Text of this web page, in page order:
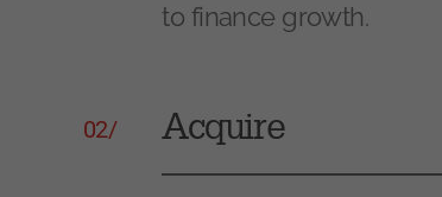
to finance growth.
02/ Acquire